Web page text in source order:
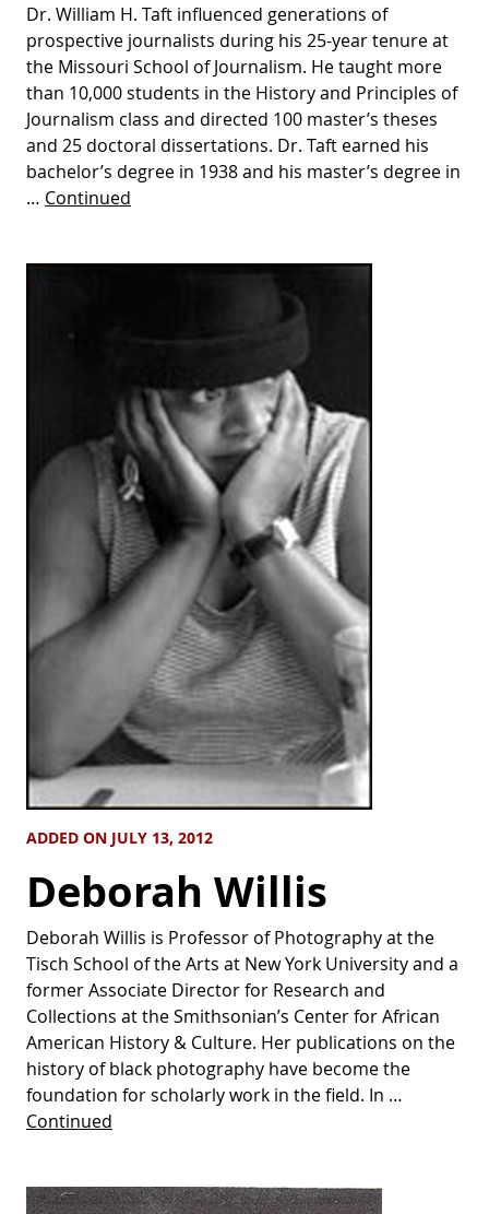
Dr. William H. Taft influenced generations of
prospective journalists during his 25-year tenure at
the Missouri School of Journalism. He taught more
than 10,000 students in the History and Principles of
Journalism class and directed 100 master’s theses
and 25 doctoral dissertations. Dr. Taft earned his
bachelor’s degree in 1938 and his master’s degree in
… Continued
ADDED ON JULY 13, 2012
Deborah Willis
Deborah Willis is Professor of Photography at the
Tisch School of the Arts at New York University and a
former Associate Director for Research and
Collections at the Smithsonian’s Center for African
American History & Culture. Her publications on the
history of black photography have become the
foundation for scholarly work in the field. In …
Continued